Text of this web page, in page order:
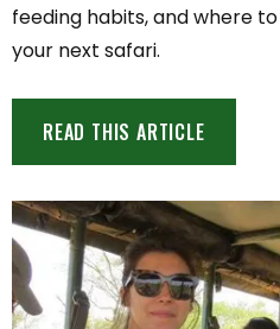
feeding habits, and where
your next safari.
READ THIS ARTICLE